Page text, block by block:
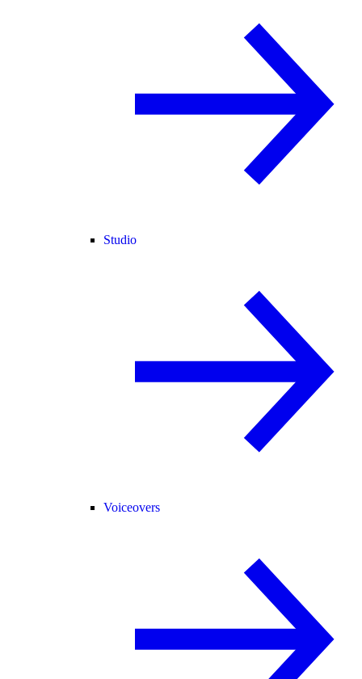
Studio
Voiceovers